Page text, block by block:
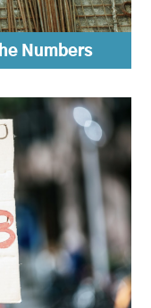
Numbers